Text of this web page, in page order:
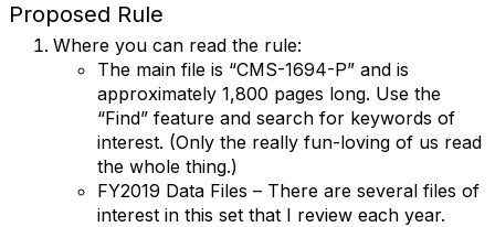
Proposed Rule
Where you can read the rule:
The main file is “CMS-1694-P” and is
approximately 1,800 pages long. Use the
“Find” feature and search for keywords of
interest. (Only the really fun-loving of us read
the whole thing.)
FY2019 Data Files – There are several files of
interest in this set that I review each year.